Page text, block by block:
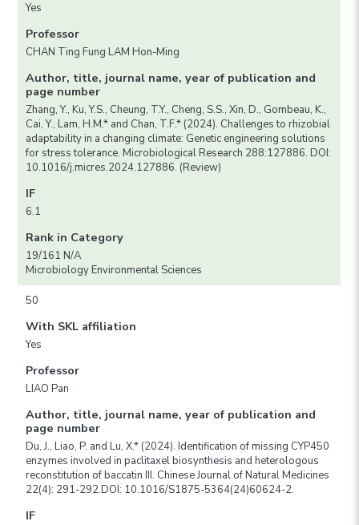
Yes
Professor
CHAN Ting Fung LAM Hon-Ming
Author, title, journal name, year of publication and
page number
Zhang, Y., Ku, Y.S., Cheung, T.Y., Cheng, S.S., Xin, D., Gombeau, K.,
Cai, Y., Lam, H.M.* and Chan, T.F.* (2024). Challenges to rhizobial
adaptability in a changing climate: Genetic engineering solutions
for stress tolerance. Microbiological Research 288:127886. DOI:
10.1016/j.micres.2024.127886. (Review)
IF
6.1
Rank in Category
19/161 N/A
Microbiology Environmental Sciences
50
With SKL affiliation
Yes
Professor
LIAO Pan
Author, title, journal name, year of publication and
page number
Du, J., Liao, P. and Lu, X.* (2024). Identification of missing CYP450
enzymes involved in paclitaxel biosynthesis and heterologous
reconstitution of baccatin III. Chinese Journal of Natural Medicines
22(4): 291-292.DOI: 10.1016/S1875-5364(24)60624-2.
IF